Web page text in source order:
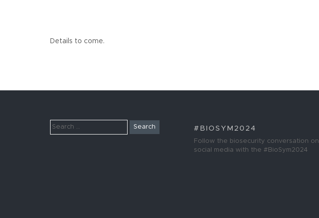
Details to come.
Search
#BIOSYM2024
Follow the biosecurity conversation on
social media with the #BioSym2024